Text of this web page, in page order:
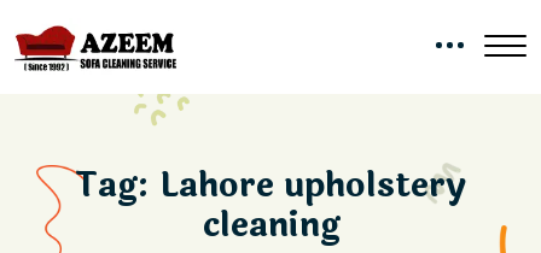
Tag: Lahore upholstery
cleaning